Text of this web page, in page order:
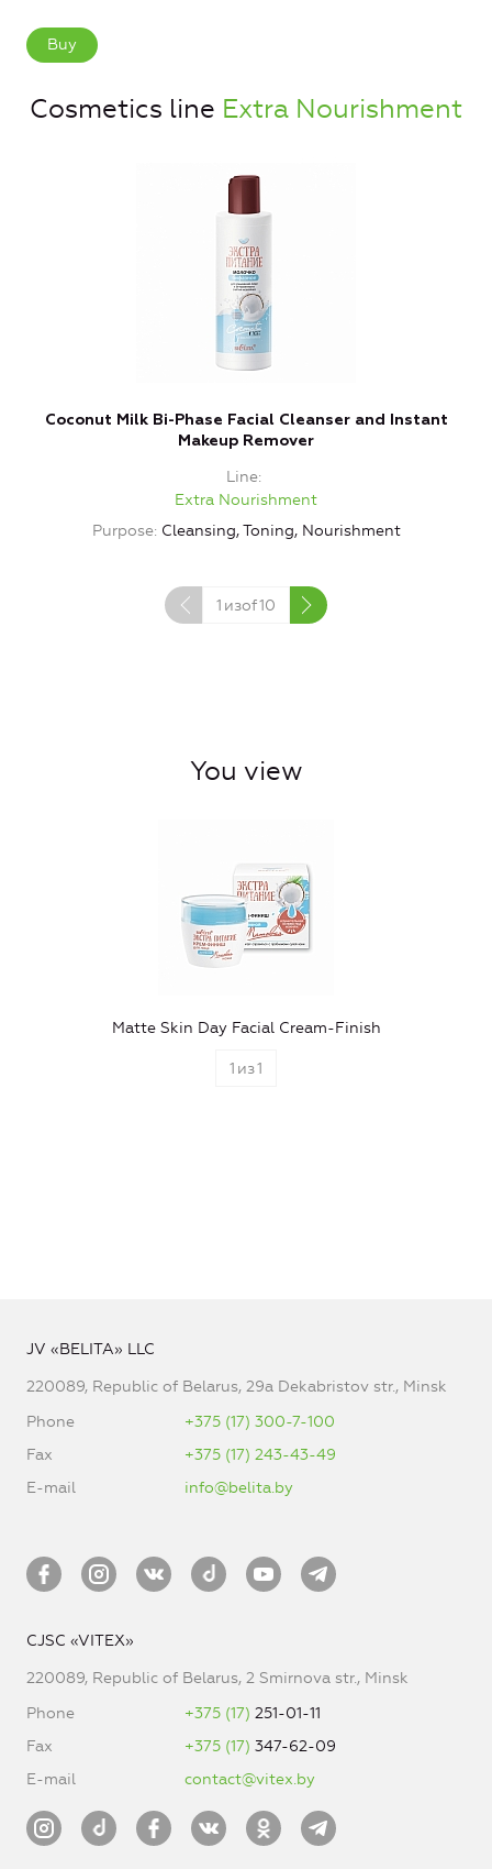
Buy
Cosmetics line Extra Nourishment
Coconut Milk Bi-Phase Facial Cleanser and Instant
Makeup Remover
Line
Extra Nourishment
Purpose Cleansing, Toning, Nourishment
1 изof10
You view
Matte Skin Day Facial Cream-Finish
1 из1
JV «BELITA» LLC
220089, Republic of Belarus, 29a Dekabristov str., Minsk
Phone
+375 (17) 300-7-100
Fax
+375 (17) 243-43-49
E-mail
info@belita.by
CJSC «VITEX»
220089, Republic of Belarus, 2 Smirnova str., Minsk
Phone
+375 (17) 251-01-11
Fax
+375 (17) 347-62-09
E-mail
contact@vitex.by